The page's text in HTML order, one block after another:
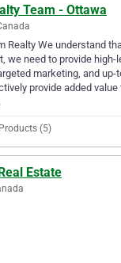
Team - Ottawa
Realty We understand
we need to provide high-
marketing, and up-
provide added value
Products (5)
Estate